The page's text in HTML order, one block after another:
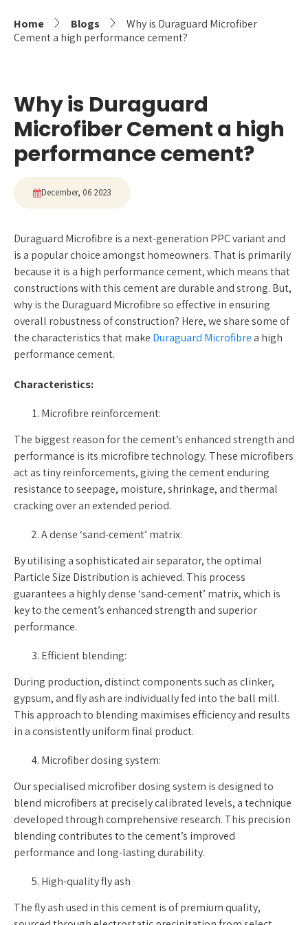
Home Blogs
Why is Duraguard Microfiber
Cement a high performance cement?
Why is Duraguard
Microfiber Cement a high
performance cement?
December, 06 2023
Duraguard Microfibre is a next-generation PPC variant and
is a popular choice amongst homeowners. That is primarily
because it is a high performance cement, which means that
constructions with this cement are durable and strong. But,
why is the Duraguard Microfibre so effective in ensuring
overall robustness of construction? Here, we share some of
the characteristics that make Duraguard Microfibrea high
performance cement.
Characteristics:
Microfibre reinforcement:
The biggest reason for the cement’s enhanced strength and
performance is its microfibre technology. These microfibers
act as tiny reinforcements, giving the cement enduring
resistance to seepage, moisture, shrinkage, and thermal
cracking over an extended period.
A dense ‘sand-cement’ matrix:
By utilising a sophisticated air separator, the optimal
Particle Size Distribution is achieved. This process
guarantees a highly dense ‘sand-cement’ matrix, which is
key to the cement’s enhanced strength and superior
performance.
Efficient blending:
During production, distinct components such as clinker,
gypsum, and fly ash are individually fed into the ball mill.
This approach to blending maximises efficiency and results
in a consistently uniform final product.
Microfiber dosing system:
Our specialised microfiber dosing system is designed to
blend microfibers at precisely calibrated levels, a technique
developed through comprehensive research. This precision
blending contributes to the cement’s improved
performance and long-lasting durability.
High-quality fly ash
The fly ash used in this cement is of premium quality,